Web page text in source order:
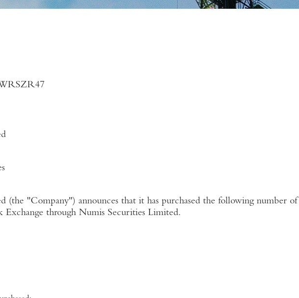
(the "Company") announces that it has purchased the following number
Exchange through Numis Securities Limited.